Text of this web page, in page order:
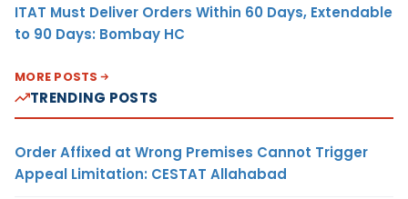
ITAT Must Deliver Orders Within 60 Days, Extendable
to 90 Days: Bombay HC
MORE POSTS
TRENDING POSTS
Order Affixed at Wrong Premises Cannot Trigger
Appeal Limitation: CESTAT Allahabad